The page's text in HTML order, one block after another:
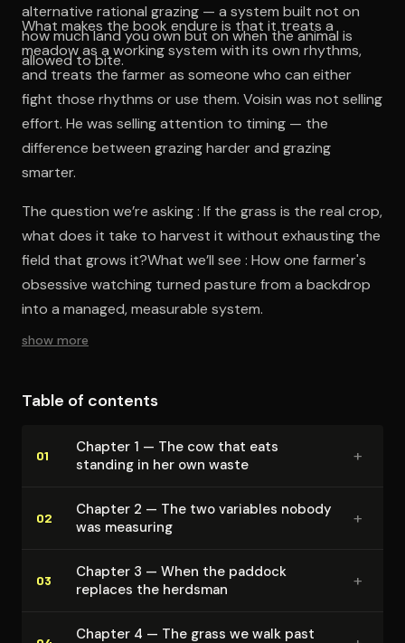
alternative rational grazing — a system built not on
how much land you own but on when the animal is
allowed to bite.
What makes the book endure is that it treats a
meadow as a working system with its own rhythms,
and treats the farmer as someone who can either
fight those rhythms or use them. Voisin was not selling
effort. He was selling attention to timing — the
difference between grazing harder and grazing
smarter.
The question we’re asking : If the grass is the real crop,
what does it take to harvest it without exhausting the
field that grows it?What we’ll see : How one farmer's
obsessive watching turned pasture from a backdrop
into a managed, measurable system.
show more
Table of contents
01
Chapter 1 — The cow that eats
standing in her own waste
+
02
Chapter 2 — The two variables nobody
was measuring
+
03
Chapter 3 — When the paddock
replaces the herdsman
+
Chapter 4 — The grass we walk past